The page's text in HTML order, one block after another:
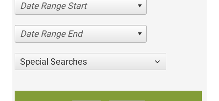
Date Range Start
Date Range End
Special Searches